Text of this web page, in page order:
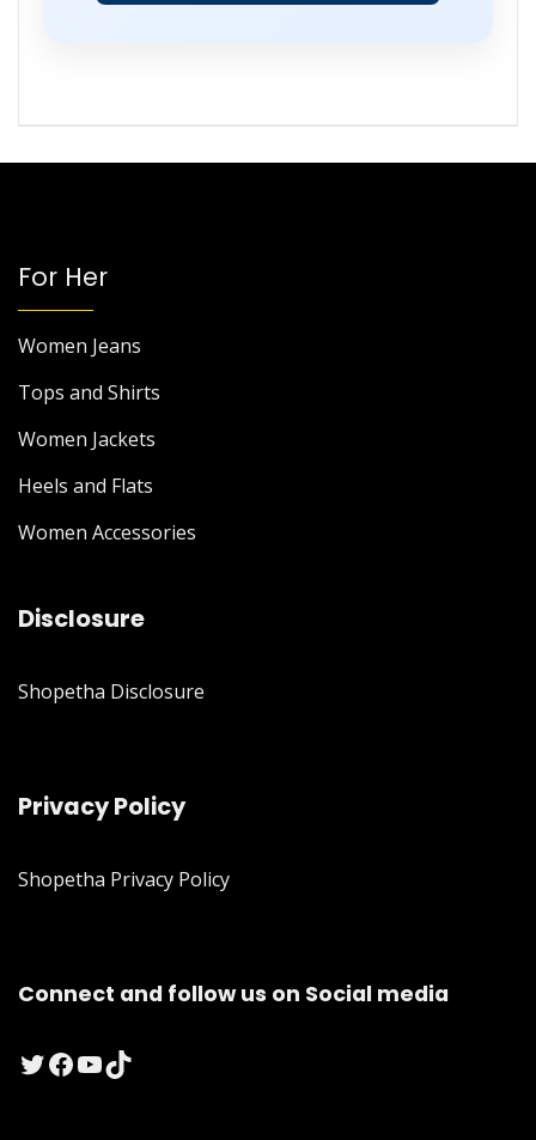
For Her
Women Jeans
Tops and Shirts
Women Jackets
Heels and Flats
Women Accessories
Disclosure
Shopetha Disclosure
Privacy Policy
Shopetha Privacy Policy
Connect and follow us on Social media
Twitter
Facebook
YouTube
TikTok